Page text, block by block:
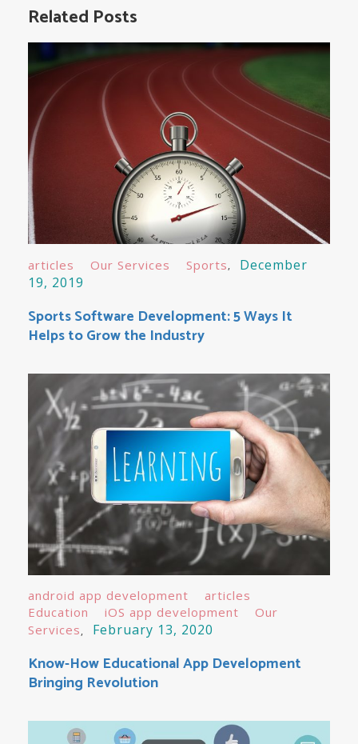
Related Posts
articles Our Services Sports
December
19, 2019
Sports Software Development: 5 Ways It
Helps to Grow the Industry
android app development
articles
Education
iOS app development
Our
Services
February 13, 2020
Know-How Educational App Development
Bringing Revolution